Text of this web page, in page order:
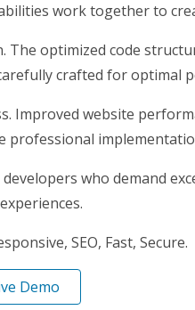
work together to
The optimized code
crafted for optimal
Improved website
professional
who demand
SEO, Fast, Secure.
Demo